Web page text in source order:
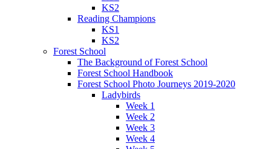
KS2
Reading Champions
KS1
KS2
Forest School
The Background of Forest School
Forest School Handbook
Forest School Photo Journeys 2019-2020
Ladybirds
Week 1
Week 2
Week 3
Week 4